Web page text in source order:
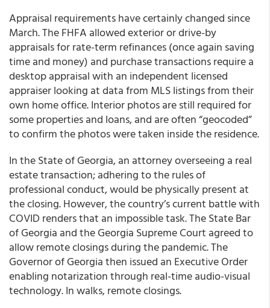
Appraisal requirements have certainly changed since
March. The FHFA allowed exterior or drive-by
appraisals for rate-term refinances (once again saving
time and money) and purchase transactions require a
desktop appraisal with an independent licensed
appraiser looking at data from MLS listings from their
own home office. Interior photos are still required for
some properties and loans, and are often “geocoded”
to confirm the photos were taken inside the residence.
In theState of Georgia,an attorney overseeing a real
estate transaction; adhering to the rules of
professional conduct, would be physically present at
the closing. However, the country’s current battle with
COVID renders that an impossible task. The State Bar
of Georgia and the Georgia Supreme Court agreed to
allow remote closings during the pandemic. The
Governor of Georgia then issued an Executive Order
enabling notarization through real-time audio-visual
technology. In walks, remote closings.